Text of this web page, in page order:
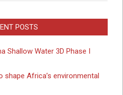
POSTS
Shallow Water 3D Phase I
shape Africa’s environmental